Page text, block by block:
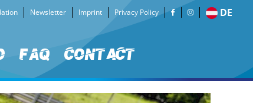
Newsletter Imprint Privacy Policy DE
FAQ Contact